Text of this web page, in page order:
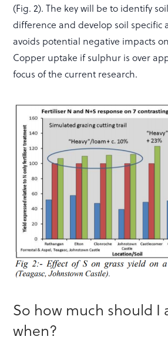
(Fig. 2). The key will be to identify
difference and develop soil specific
avoids potential negative impacts
Copper uptake if sulphur is over
focus of the current research.
So how much should I
when?